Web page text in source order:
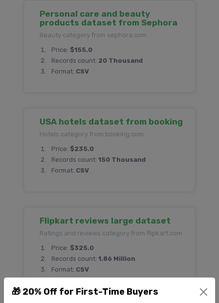
🎁 20% Off for First-Time Buyers
Personal care and beauty
products dataset from Sephora
Beauty category from sephora.com
Price: $155.0
Records count: 20 Thousand
Format: CSV
USA hotels dataset from booking
Hotels category from booking.com
Price: $235.0
Records count: 150 Thousand
Format: CSV
Flipkart reviews large dataset
Ratings and reviews category from flipkart.com
Price: $325.0
Records count: 1.86 Million
Format: CSV